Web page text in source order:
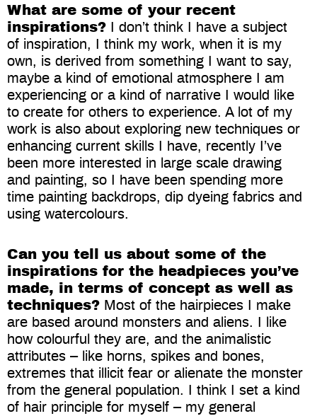
What are some of your recent
inspirations? I don’t think I have a subject
of inspiration, I think my work, when it is my
own, is derived from something I want to say,
maybe a kind of emotional atmosphere I am
experiencing or a kind of narrative I would like
to create for others to experience. A lot of my
work is also about exploring new techniques or
enhancing current skills I have, recently I’ve
been more interested in large scale drawing
and painting, so I have been spending more
time painting backdrops, dip dyeing fabrics and
using watercolours.
Can you tell us about some of the
inspirations for the headpieces you’ve
made, in terms of concept as well as
techniques? Most of the hairpieces I make
are based around monsters and aliens. I like
how colourful they are, and the animalistic
attributes – like horns, spikes and bones,
extremes that illicit fear or alienate the monster
from the general population. I think I set a kind
of hair principle for myself – my general